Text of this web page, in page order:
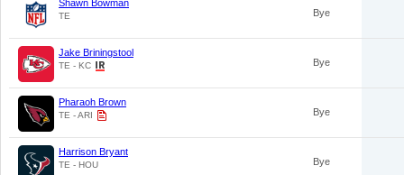
Shawn Bowman
TE Bye
Jake Briningstool
TE - KC Bye
Pharaoh Brown
TE - ARI Bye
Harrison Bryant
TE - HOU Bye